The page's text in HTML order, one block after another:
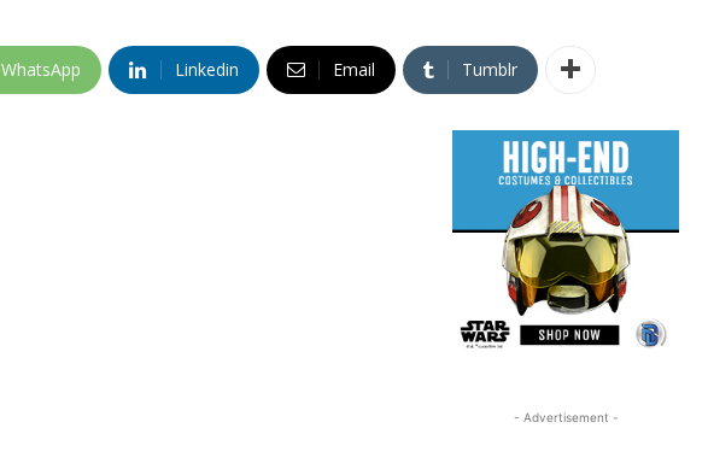
WhatsApp Linkedin Email Tumblr
- Advertisement -